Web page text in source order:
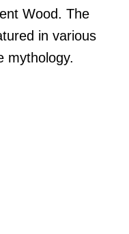
Wood. The
in various
mythology.